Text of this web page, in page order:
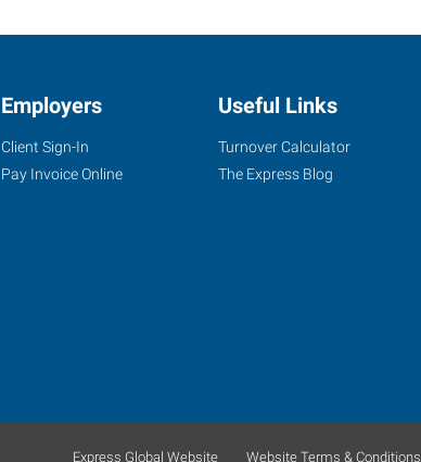
Employers
Client Sign-In
Pay Invoice Online
Useful Links
Turnover Calculator
The Express Blog
Express Global Website Website Terms & Conditions